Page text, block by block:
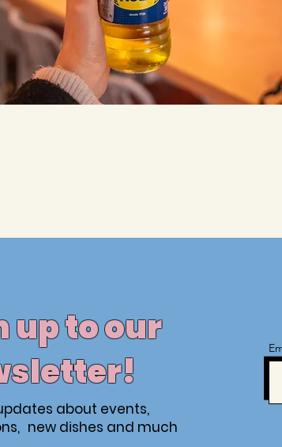
up to our
about events,
new dishes and much